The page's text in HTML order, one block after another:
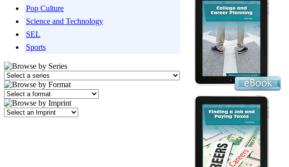
Pop Culture
Science and Technology
SEL
Sports